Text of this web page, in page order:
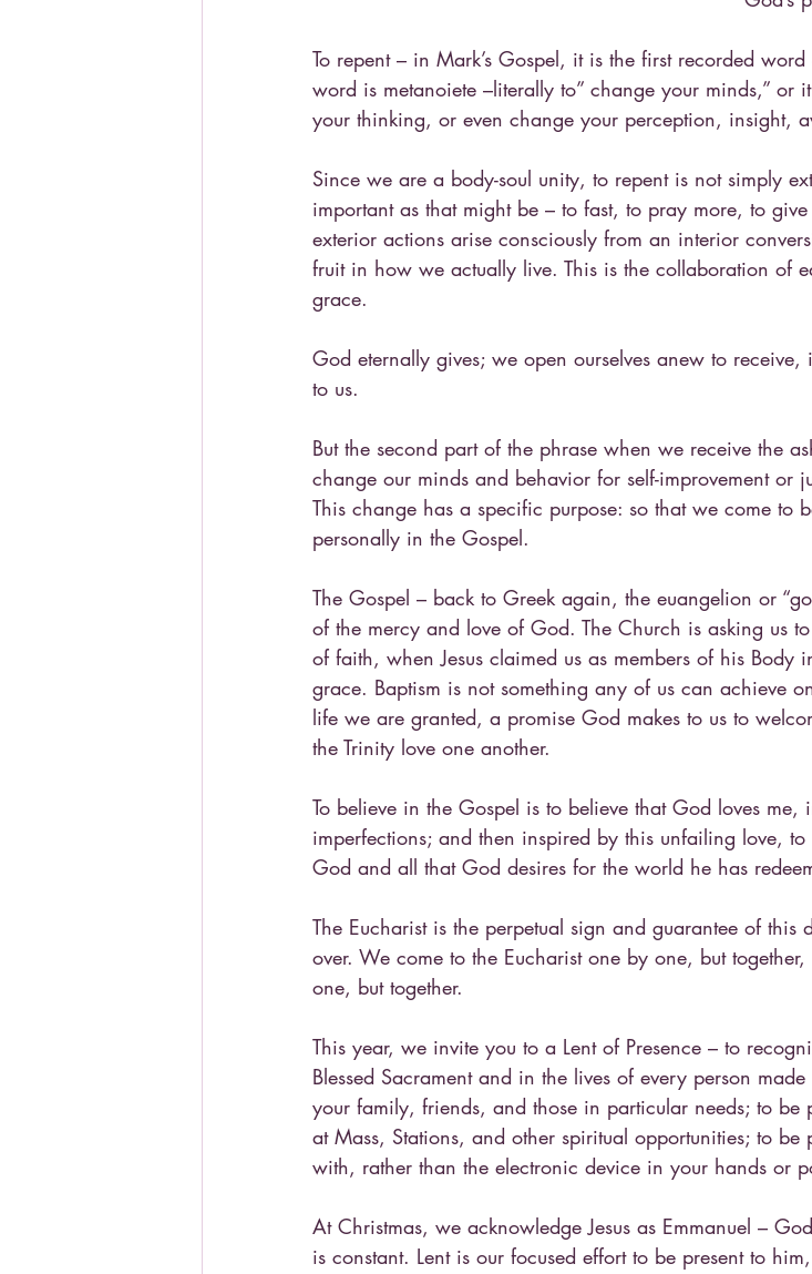
To repent – in Mark’s Gospel, it is the first recorded
word is metanoiete –literally to” change your minds,” or
your thinking, or even change your perception, insight,
Since we are a body-soul unity, to repent is not simply
important as that might be – to fast, to pray more, to
exterior actions arise consciously from an interior
fruit in how we actually live. This is the collaboration of
grace.
God eternally gives; we open ourselves anew to
to us.
But the second part of the phrase when we receive the
change our minds and behavior for self-improvement or
This change has a specific purpose: so that we come to
personally in the Gospel.
The Gospel – back to Greek again, the euangelion or
of the mercy and love of God. The Church is asking us
of faith, when Jesus claimed us as members of his Body
grace. Baptism is not something any of us can achieve
life we are granted, a promise God makes to us to
the Trinity love one another.
To believe in the Gospel is to believe that God loves me,
imperfections; and then inspired by this unfailing love,
God and all that God desires for the world he has
The Eucharist is the perpetual sign and guarantee of
over. We come to the Eucharist one by one, but
one, but together.
This year, we invite you to a Lent of Presence – to
Blessed Sacrament and in the lives of every person
your family, friends, and those in particular needs; to
at Mass, Stations, and other spiritual opportunities; to be
with, rather than the electronic device in your hands or
At Christmas, we acknowledge Jesus as Emmanuel –
is constant. Lent is our focused effort to be present to